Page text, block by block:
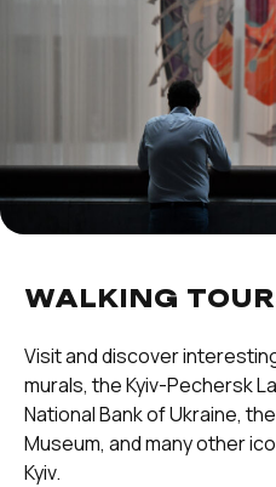
WALKING
Visit and discover
murals, the Kyiv-Pechersk
National Bank of Ukraine,
Museum, and many other
Kyiv.